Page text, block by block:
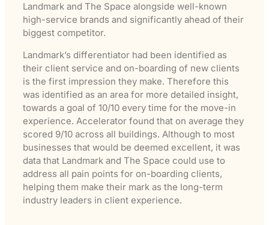
Landmark and The Space alongside well-known
high-service brands and significantly ahead of their
biggest competitor.
Landmark’s differentiator had been identified as
their client service and on-boarding of new clients
is the first impression they make. Therefore this
was identified as an area for more detailed insight,
towards a goal of 10/10 every time for the move-in
experience. Accelerator found that on average they
scored 9/10 across all buildings. Although to most
businesses that would be deemed excellent, it was
data that Landmark and The Space could use to
address all pain points for on-boarding clients,
helping them make their mark as the long-term
industry leaders in client experience.